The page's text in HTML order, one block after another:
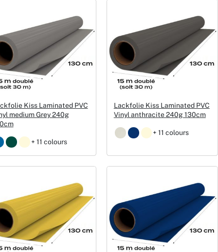
Kiss Laminated PVC
medium Grey 240g
+ 11 colours
Lackfolie Kiss Laminated PVC
Vinyl anthracite 240g 130cm
+ 11 colours